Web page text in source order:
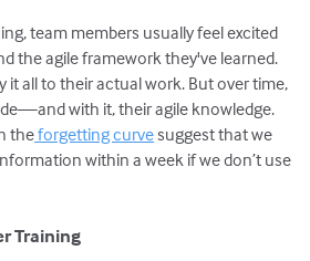
team members usually feel excited
the agile framework they've learned.
it all to their actual work. But over time,
with it, their agile knowledge.
theforgetting curvesuggest that we
within a week if we don’t use
Training